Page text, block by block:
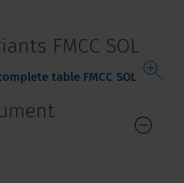
FMCC SOL
table FMCC SOL